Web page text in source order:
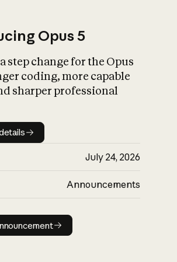
What is AI’s
impact on
Opus 5
step change for the Opus
coding, more capable
sharper professional
Model details
July 24, 2026
Announcements
Read announcement